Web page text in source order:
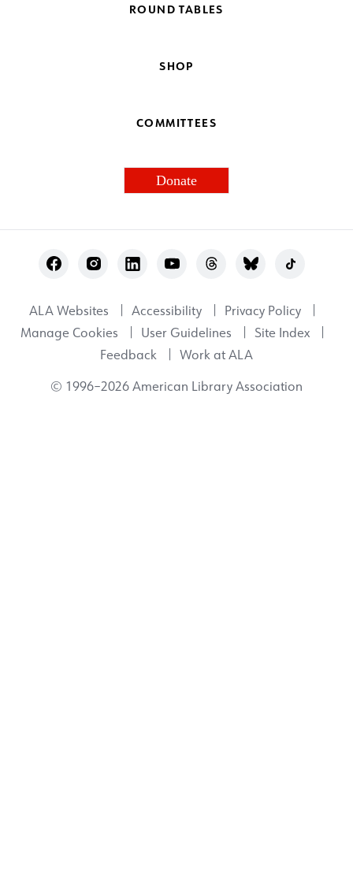
ROUND TABLES
SHOP
COMMITTEES
Donate
Utility
ALA Websites Accessibility
Privacy Policy
Manage Cookies
User Guidelines
Site Index
Feedback
Work at ALA
© 1996–2026 American Library Association